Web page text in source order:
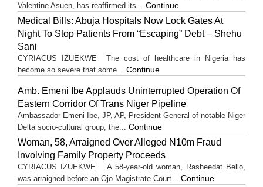
Valentine Asuen, has reaffirmed its... Continue
Medical Bills: Abuja Hospitals Now Lock Gates At
Night To Stop Patients From “Escaping” Debt – Shehu
Sani
CYRIACUS IZUEKWE The cost of healthcare in Nigeria has
become so severe that some... Continue
Amb. Emeni Ibe Applauds Uninterrupted Operation Of
Eastern Corridor Of Trans Niger Pipeline
Ambassador Emeni Ibe, JP, AP, President General of notable Niger
Delta socio-cultural group, the... Continue
Woman, 58, Arraigned Over Alleged N10m Fraud
Involving Family Property Proceeds
CYRIACUS IZUEKWE A 58-year-old woman, Rasheedat Bello,
was arraigned before an Ojo Magistrate Court... Continue